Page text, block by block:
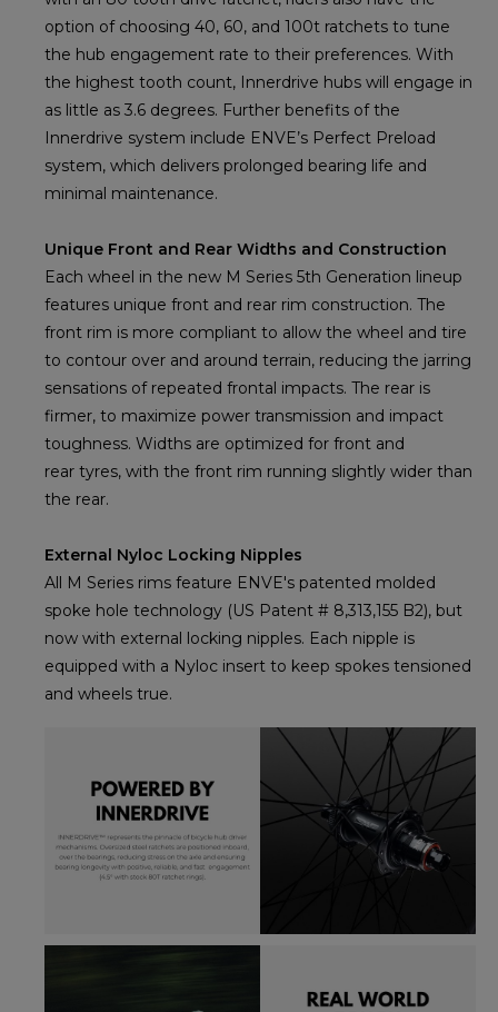
option of choosing 40, 60, and 100t ratchets to tune
the hub engagement rate to their preferences. With
the highest tooth count, Innerdrive hubs will engage in
as little as 3.6 degrees. Further benefits of the
Innerdrive system include ENVE’s Perfect Preload
system, which delivers prolonged bearing life and
minimal maintenance.
Unique Front and Rear Widths and Construction
Each wheel in the new M Series 5th Generation lineup
features unique front and rear rim construction. The
front rim is more compliant to allow the wheel and tire
to contour over and around terrain, reducing the jarring
sensations of repeated frontal impacts. The rear is
firmer, to maximize power transmission and impact
toughness. Widths are optimized for front and
rear tyres, with the front rim running slightly wider than
the rear.
External Nyloc Locking Nipples
All M Series rims feature ENVE's patented molded
spoke hole technology (US Patent # 8,313,155 B2), but
now with external locking nipples. Each nipple is
equipped with a Nyloc insert to keep spokes tensioned
and wheels true.